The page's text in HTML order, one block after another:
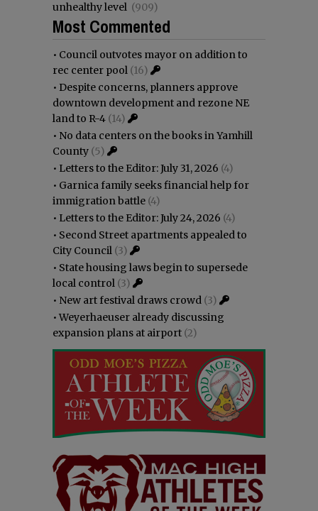
unhealthy level (909)
Most Commented
• Council outvotes mayor on addition to
rec center pool (16)
• Despite concerns, planners approve
downtown development and rezone NE
land to R-4 (14)
• No data centers on the books in Yamhill
County (5)
• Letters to the Editor: July 31, 2026 (4)
• Garnica family seeks financial help for
immigration battle (4)
• Letters to the Editor: July 24, 2026 (4)
• Second Street apartments appealed to
City Council (3)
• State housing laws begin to supersede
local control (3)
• New art festival draws crowd (3)
•Weyerhaeuser already discussing
expansion plans at airport (2)